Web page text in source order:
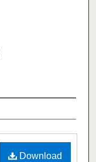
Download